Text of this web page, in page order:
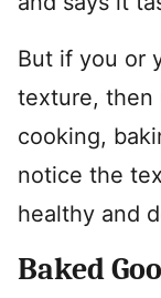
But if you or
texture, then
cooking,
notice the
healthy and
Baked